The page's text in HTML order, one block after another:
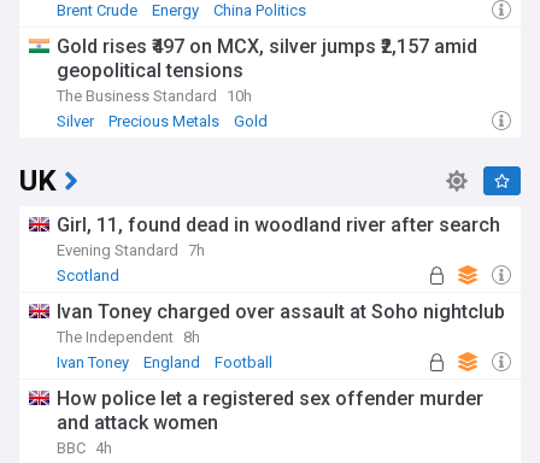
Brent Crude
Energy China Politics
Gold rises ₹497 on MCX, silver jumps ₹2,157 amid
geopolitical tensions
The Business Standard
10h
Silver
Precious Metals Gold
UK
Girl, 11, found dead in woodland river after search
Evening Standard
7h
Scotland
Ivan Toney charged over assault at Soho nightclub
The Independent 8h
Ivan Toney
England Football
How police let a registered sex offender murder
and attack women
BBC 4h